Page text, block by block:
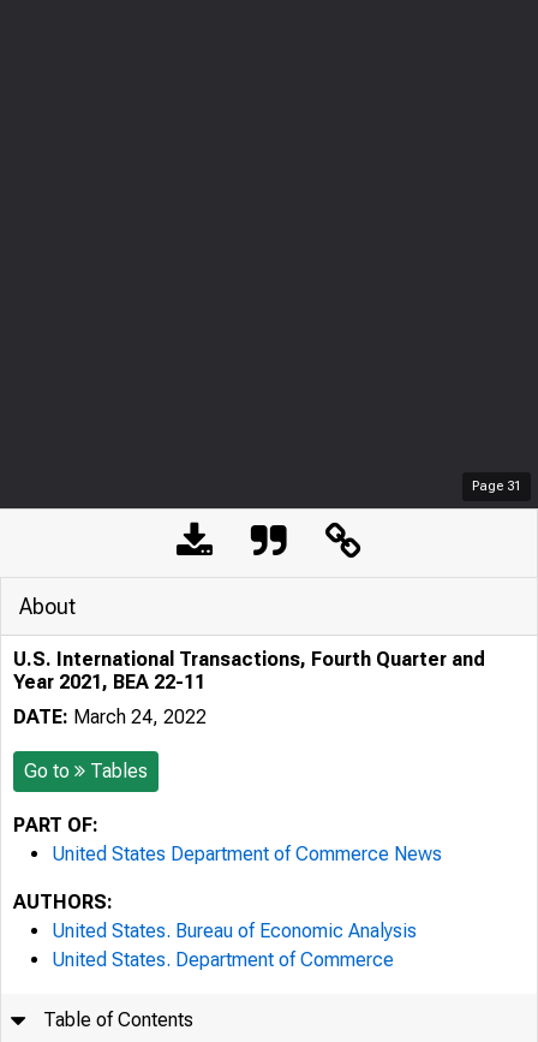
Page 31
About
U.S. International Transactions, Fourth Quarter and
Year 2021, BEA 22-11
DATE: March 24, 2022
Go to Tables
PART OF:
United States Department of Commerce News
AUTHORS:
United States. Bureau of Economic Analysis
United States. Department of Commerce
Table of Contents